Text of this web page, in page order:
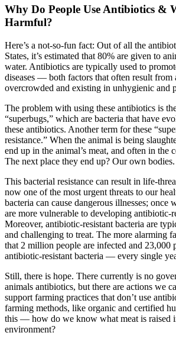
Why Do People Use Antibiotics &
Harmful?
Here’s a not-so-fun fact: Out of all the
States, it’s estimated that 80% are given to
water. Antibiotics are typically used to
diseases — both factors that often result from
overcrowded and existing in unhygienic and
The problem with using these antibiotics is
“superbugs,” which are bacteria that have
these antibiotics. Another term for these
resistance.” When the animal is being
end up in the animal’s meat, and often in the
The next place they end up? Our own bodies.
This bacterial resistance can result in life-
now one of the most urgent threats to our
bacteria can cause dangerous illnesses; once
are more vulnerable to developing antibiotic-
Moreover, antibiotic-resistant bacteria are
and challenging to treat. The more alarming
that 2 million people are infected and 23,000
antibiotic-resistant bacteria — every single
Still, there is hope. There currently is no
animals antibiotics, but there are actions we
support farming practices that don’t use
farming methods, like organic and certified
this — how do we know what meat is raised
environment?